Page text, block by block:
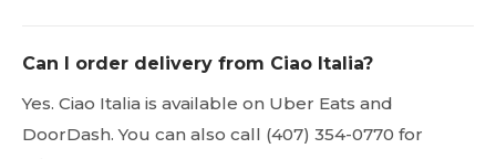
Can I order delivery from Ciao Italia?
Yes. Ciao Italia is available on Uber Eats and
DoorDash. You can also call (407) 354-0770 for